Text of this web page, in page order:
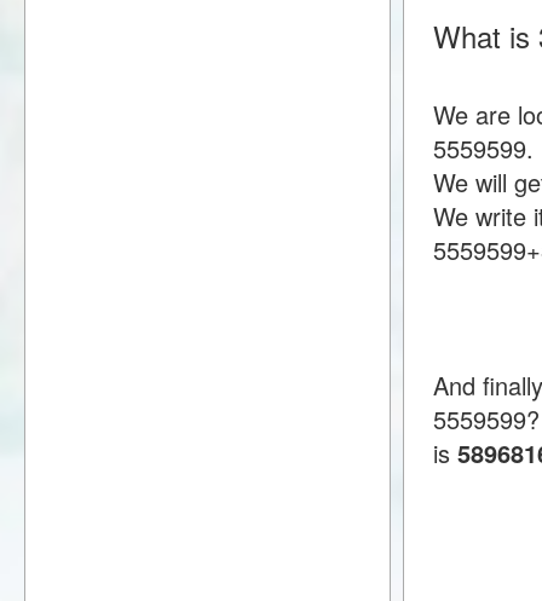
What is
We are
5559599.
We will
We write
And
5559599?
is